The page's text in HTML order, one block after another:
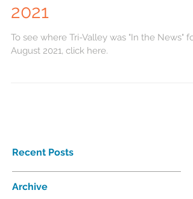
2021
To see where Tri-Valley was "In the News" for
August 2021, click here.
Recent Posts
Archive